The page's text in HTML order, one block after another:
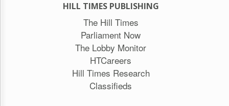
HILL TIMES PUBLISHING
The Hill Times
Parliament Now
The Lobby Monitor
HTCareers
Hill Times Research
Classifieds